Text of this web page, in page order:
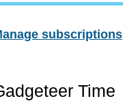
subscriptions
Time